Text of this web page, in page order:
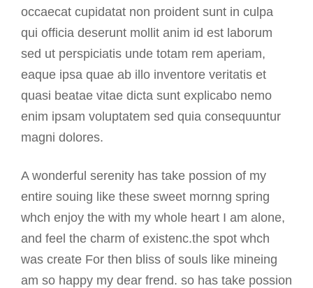
occaecat cupidatat non proident sunt in culpa
qui officia deserunt mollit anim id est laborum
sed ut perspiciatis unde totam rem aperiam,
eaque ipsa quae ab illo inventore veritatis et
quasi beatae vitae dicta sunt explicabo nemo
enim ipsam voluptatem sed quia consequuntur
magni dolores.
A wonderful serenity has take possion of my
entire souing like these sweet mornng spring
whch enjoy the with my whole heart I am alone,
and feel the charm of existenc.the spot whch
was create For then bliss of souls like mineing
am so happy my dear frend. so has take possion